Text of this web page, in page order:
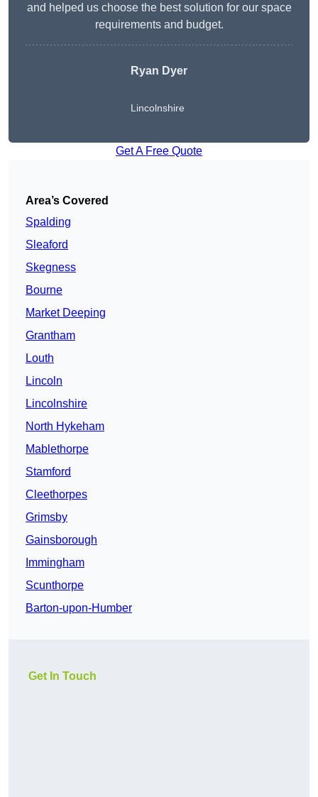
and helped us choose the best solution for our space
requirements and budget.
Ryan Dyer
Lincolnshire
Get A Free Quote
Area’s Covered
Spalding
Sleaford
Skegness
Bourne
Market Deeping
Grantham
Louth
Lincoln
Lincolnshire
North Hykeham
Mablethorpe
Stamford
Cleethorpes
Grimsby
Gainsborough
Immingham
Scunthorpe
Barton-upon-Humber
Get In Touch